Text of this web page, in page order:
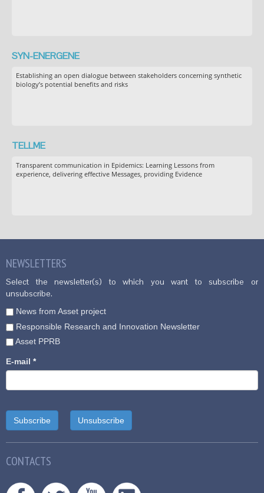
SYN-ENERGENE
Establishing an open dialogue between stakeholders concerning synthetic
biology’s potential benefits and risks
TELLME
Transparent communication in Epidemics: Learning Lessons from
experience, delivering effective Messages, providing Evidence
NEWSLETTERS
Select the newsletter(s) to which you want to subscribe or
unsubscribe.
News from Asset project
Responsible Research and Innovation Newsletter
Asset PPRB
E-mail *
CONTACTS